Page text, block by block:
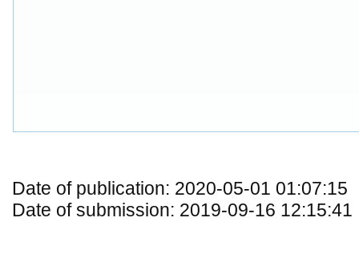
Date of publication: 2020-05-01 01:07:15
Date of submission: 2019-09-16 12:15:41